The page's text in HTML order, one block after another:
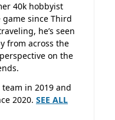
40k hobbyist
since Third
he’s seen
from across the
on the
in 2019 and
2020. SEE ALL